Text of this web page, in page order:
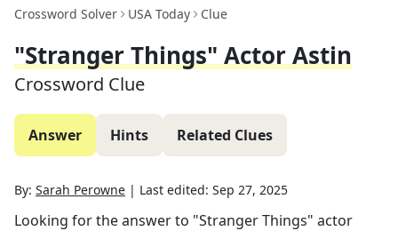
Crossword Solver USA Today Clue
"Stranger Things" Actor Astin
Crossword Clue
Answer Hints Related Clues
By: Sarah Perowne | Last edited: Sep 27, 2025
Looking for the answer to "Stranger Things" actor